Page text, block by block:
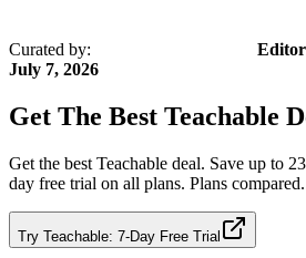
Curated by:
July 7, 2026
Get The Best Teachable
Get the best Teachable deal. Save up to
day free trial on all plans. Plans
Try Teachable: 7-Day Free Trial